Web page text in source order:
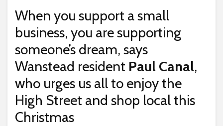
When you support a small
business, you are supporting
someone’s dream, says
Wanstead resident Paul Canal,
who urges us all to enjoy the
High Street and shop local this
Christmas